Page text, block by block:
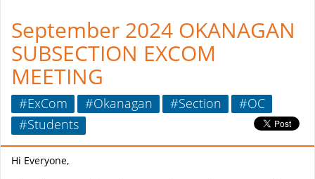
September 2024 OKANAGAN
SUBSECTION EXCOM
MEETING
#ExCom #Okanagan #Section
#OC
#Students
Hi Everyone,